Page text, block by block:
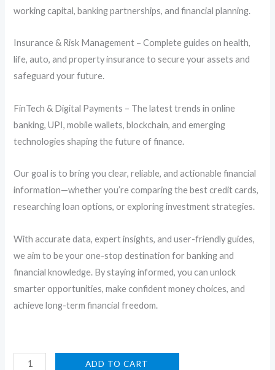
working capital, banking partnerships, and financial planning.
Insurance & Risk Management – Complete guides on health,
life, auto, and property insurance to secure your assets and
safeguard your future.
FinTech & Digital Payments – The latest trends in online
banking, UPI, mobile wallets, blockchain, and emerging
technologies shaping the future of finance.
Our goal is to bring you clear, reliable, and actionable financial
information—whether you’re comparing the best credit cards,
researching loan options, or exploring investment strategies.
With accurate data, expert insights, and user-friendly guides,
we aim to be your one-stop destination for banking and
financial knowledge. By staying informed, you can unlock
smarter opportunities, make confident money choices, and
achieve long-term financial freedom.
ADD TO CART